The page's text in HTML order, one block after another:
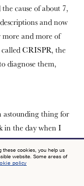
cause of about 7,
and now
and more of
CRISPR, the
diagnose them,
astounding thing for
in the day when I
my lifetime, we
therapy, to cure
And there it is.
these cookies, you help us
website. Some areas of
policy